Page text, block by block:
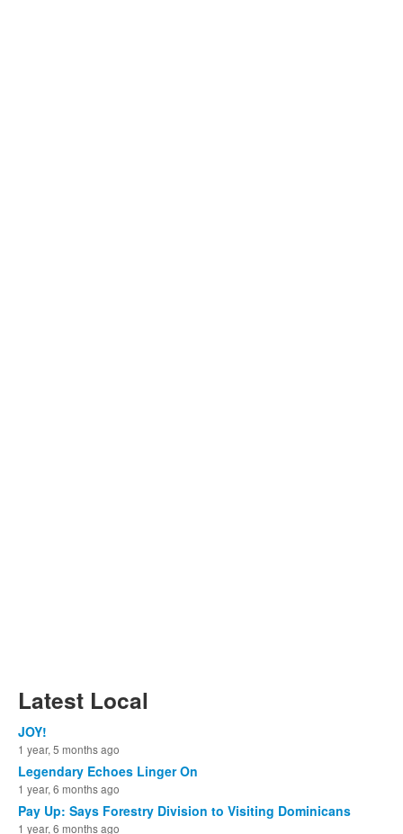
Latest Local
JOY!
1 year, 5 months ago
Legendary Echoes Linger On
1 year, 6 months ago
Pay Up: Says Forestry Division to Visiting Dominicans
1 year, 6 months ago